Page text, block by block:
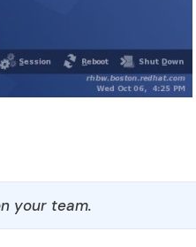
your team.